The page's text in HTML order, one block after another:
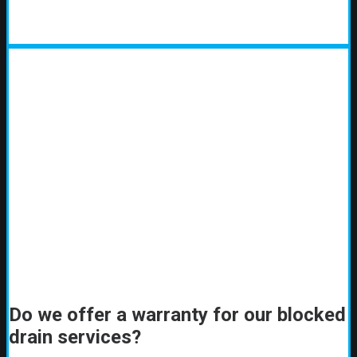
Do we offer a warranty for our blocked
drain services?